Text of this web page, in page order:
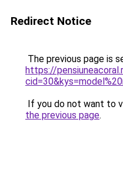
Redirect Notice
The previous page is
https://
If you do not want to
the previous page.